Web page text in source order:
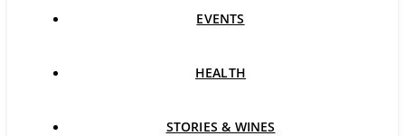
EVENTS
HEALTH
STORIES & WINES